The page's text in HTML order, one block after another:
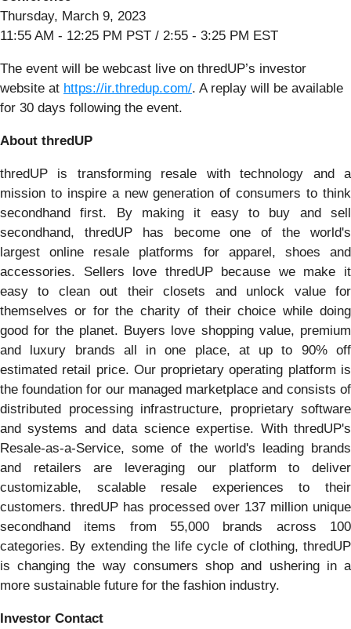
Thursday, March 9, 2023
11:55 AM - 12:25 PM PST / 2:55 - 3:25 PM EST
The event will be webcast live on thredUP’s investor
website at https://ir.thredup.com/. A replay will be available
for 30 days following the event.
About thredUP
thredUP is transforming resale with technology and a
mission to inspire a new generation of consumers to think
secondhand first. By making it easy to buy and sell
secondhand, thredUP has become one of the world's
largest online resale platforms for apparel, shoes and
accessories. Sellers love thredUP because we make it
easy to clean out their closets and unlock value for
themselves or for the charity of their choice while doing
good for the planet. Buyers love shopping value, premium
and luxury brands all in one place, at up to 90% off
estimated retail price. Our proprietary operating platform is
the foundation for our managed marketplace and consists of
distributed processing infrastructure, proprietary software
and systems and data science expertise. With thredUP's
Resale-as-a-Service, some of the world's leading brands
and retailers are leveraging our platform to deliver
customizable, scalable resale experiences to their
customers. thredUP has processed over 137 million unique
secondhand items from 55,000 brands across 100
categories. By extending the life cycle of clothing, thredUP
is changing the way consumers shop and ushering in a
more sustainable future for the fashion industry.
Investor Contact